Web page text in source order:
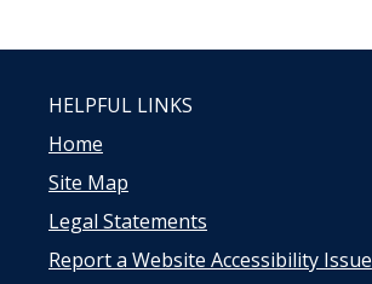
HELPFUL LINKS
Home
Site Map
Legal Statements
Report a Website Accessibility Issue